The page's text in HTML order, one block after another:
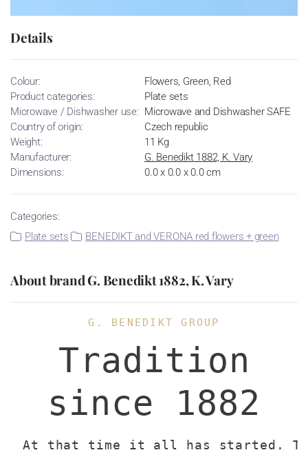
Details
Colour:
Flowers, Green, Red
Product categories:
Plate sets
Microwave / Dishwasher use: Microwave and Dishwasher SAFE
Country of origin:
Czech republic
Weight:
11 Kg
Manufacturer:
G. Benedikt 1882, K. Vary
Dimensions:
0.0 x 0.0 x 0.0 cm
Categories:
Plate sets
BENEDIKT and VERONA red flowers + green
About brand G. Benedikt 1882, K. Vary
G. BENEDIKT GROUP
Tradition
since 1882
At that time it all has started.